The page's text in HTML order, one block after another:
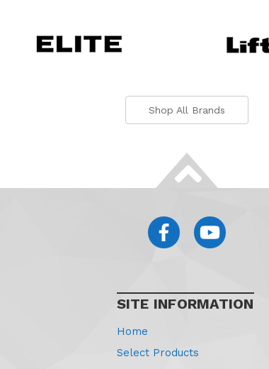
Shop All Brands
SITE INFORMATION
Home
Select Products